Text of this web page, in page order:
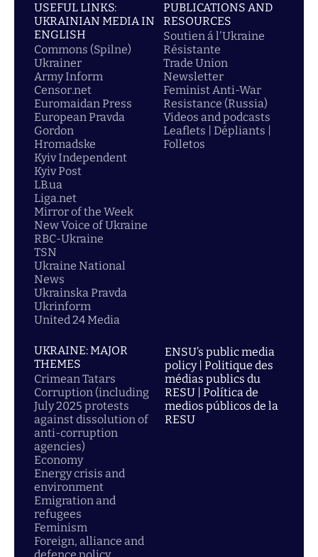
USEFUL LINKS:
UKRAINIAN MEDIA IN
ENGLISH
Commons (Spilne)
Ukrainer
Army Inform
Censor.net
Euromaidan Press
European Pravda
Gordon
Hromadske
Kyiv Independent
Kyiv Post
LB.ua
Liga.net
Mirror of the Week
New Voice of Ukraine
RBC-Ukraine
TSN
Ukraine National
News
Ukrainska Pravda
Ukrinform
United 24 Media
PUBLICATIONS AND
RESOURCES
Soutien á l'Ukraine
Résistante
Trade Union
Newsletter
Feminist Anti-War
Resistance (Russia)
Videos and podcasts
Leaflets | Dépliants |
Folletos
UKRAINE: MAJOR
THEMES
Crimean Tatars
Corruption (including
July 2025 protests
against dissolution of
anti-corruption
agencies)
Economy
Energy crisis and
environment
Emigration and
refugees
Feminism
Foreign, alliance and
ENSU’s public media
policy | Politique des
médias publics du
RESU | Política de
medios públicos de la
RESU